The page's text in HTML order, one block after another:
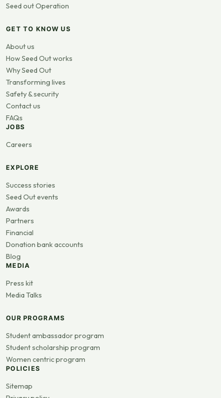
Seed out Operation
GET TO KNOW US
About us
How Seed Out works
Why Seed Out
Transforming lives
Safety & security
Contact us
FAQs
JOBS
Careers
EXPLORE
Success stories
Seed Out events
Awards
Partners
Financial
Donation bank accounts
Blog
MEDIA
Press kit
Media Talks
OUR PROGRAMS
Student ambassador program
Student scholarship program
Women centric program
POLICIES
Sitemap